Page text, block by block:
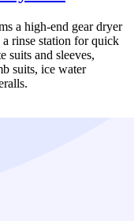
a high-end gear dryer
rinse station for quick
suits and sleeves,
suits, ice water